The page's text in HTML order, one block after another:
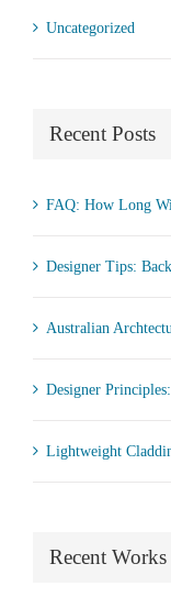
Uncategorized
Recent Posts
FAQ: How Long
Designer Tips:
Australian
Designer
Lightweight
Recent Works